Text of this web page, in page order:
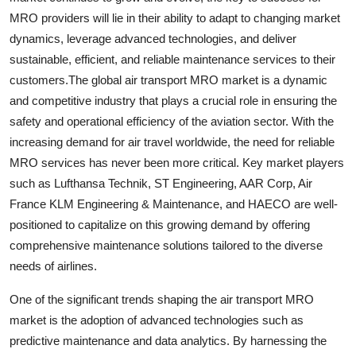
MRO providers will lie in their ability to adapt to changing market
dynamics, leverage advanced technologies, and deliver
sustainable, efficient, and reliable maintenance services to their
customers.The global air transport MRO market is a dynamic
and competitive industry that plays a crucial role in ensuring the
safety and operational efficiency of the aviation sector. With the
increasing demand for air travel worldwide, the need for reliable
MRO services has never been more critical. Key market players
such as Lufthansa Technik, ST Engineering, AAR Corp, Air
France KLM Engineering & Maintenance, and HAECO are well-
positioned to capitalize on this growing demand by offering
comprehensive maintenance solutions tailored to the diverse
needs of airlines.
One of the significant trends shaping the air transport MRO
market is the adoption of advanced technologies such as
predictive maintenance and data analytics. By harnessing the